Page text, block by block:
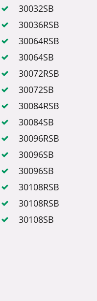
30032SB
30036RSB
30064RSB
30064SB
30072RSB
30072SB
30084RSB
30084SB
30096RSB
30096SB
30096SB
30108RSB
30108RSB
30108SB